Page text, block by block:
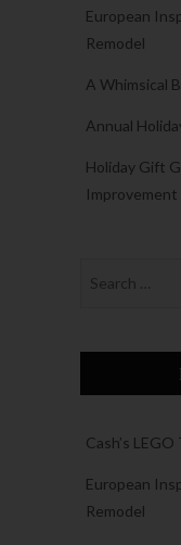
European
Remodel
A Whimsical
Annual
Holiday Gift
Improvement
Cash’s
European
Remodel